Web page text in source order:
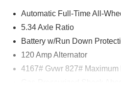
Automatic Full-Time All-
5.34 Axle Ratio
Battery w/Run Down
120 Amp Alternator
4167# Gvwr 827# Maximum